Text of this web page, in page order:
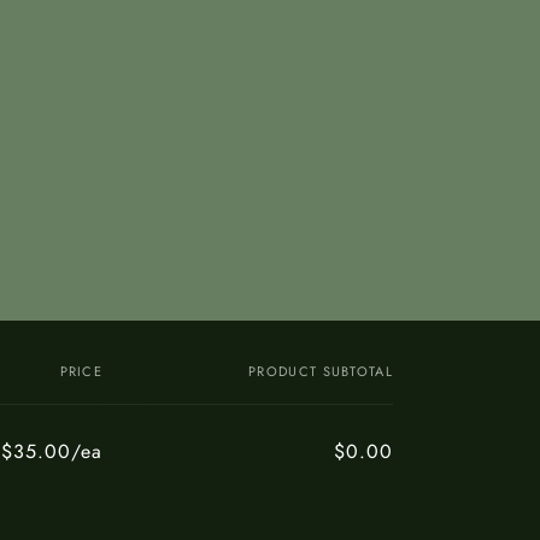
PRICE PRODUCT SUBTOTAL
$35.00/ea $0.00